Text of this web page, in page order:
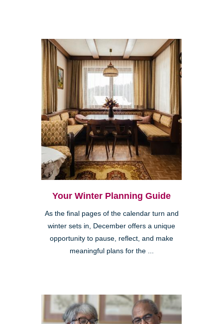
Your Winter Planning Guide
As the final pages of the calendar turn and
winter sets in, December offers a unique
opportunity to pause, reflect, and make
meaningful plans for the ...